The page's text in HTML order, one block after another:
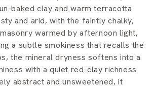
baked clay and warm terracotta
and arid, with the faintly chalky,
warmed by afternoon light,
a subtle smokiness that recalls the
the mineral dryness softens into a
with a quiet red-clay richness
abstract and unsweetened, it